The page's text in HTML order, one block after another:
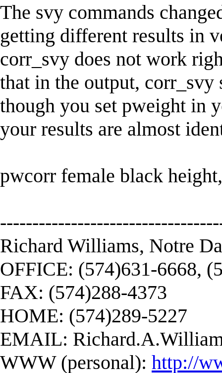
The svy commands
getting different results in
corr_svy does not work
that in the output, corr_svy
though you set pweight in
your results are almost
pwcorr female black
Richard Williams, Notre
OFFICE: (574)631-6668,
FAX: (574)288-4373
HOME: (574)289-5227
EMAIL:
WWW (personal): http://